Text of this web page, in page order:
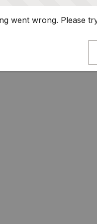
went wrong. Please